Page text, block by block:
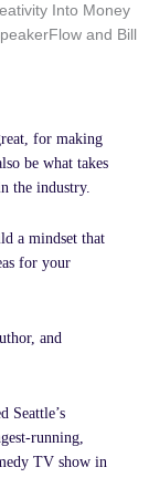
for making
be what takes
the industry.
a mindset that
for your
and
Seattle’s
running,
TV show in